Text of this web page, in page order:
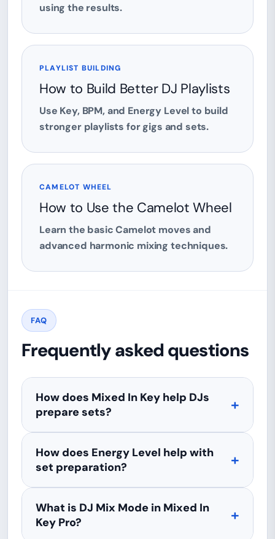
using the results.
PLAYLIST BUILDING
How to Build Better DJ Playlists
Use Key, BPM, and Energy Level to build
stronger playlists for gigs and sets.
CAMELOT WHEEL
How to Use the Camelot Wheel
Learn the basic Camelot moves and
advanced harmonic mixing techniques.
FAQ
Frequently asked questions
How does Mixed In Key help DJs
prepare sets?
How does Energy Level help with
set preparation?
What is DJ Mix Mode in Mixed In
Key Pro?